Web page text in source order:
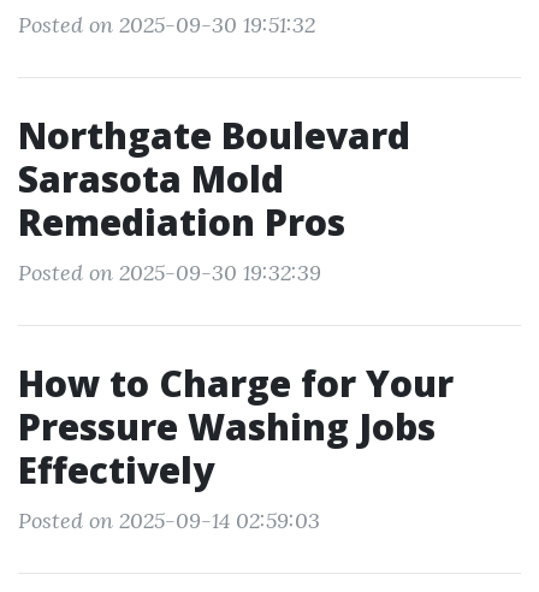
Posted on 2025-09-30 19:51:32
Northgate Boulevard
Sarasota Mold
Remediation Pros
Posted on 2025-09-30 19:32:39
How to Charge for Your
Pressure Washing Jobs
Effectively
Posted on 2025-09-14 02:59:03